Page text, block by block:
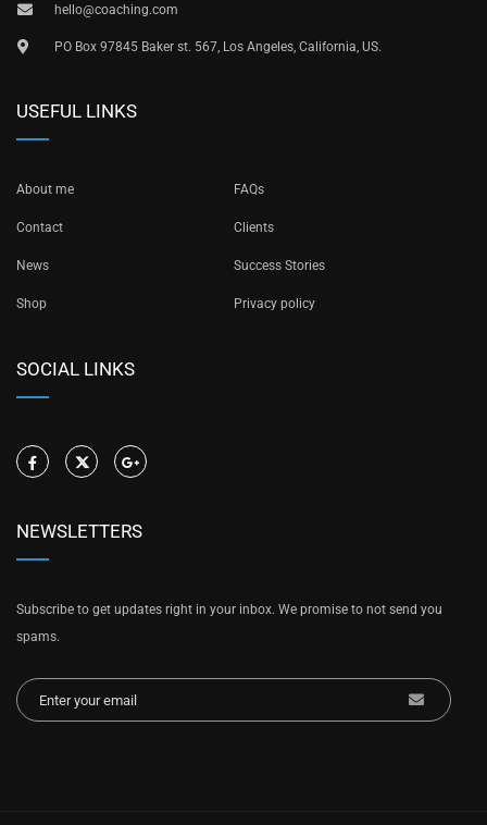
hello@coaching.com
PO Box 97845 Baker st. 567, Los Angeles, California, US.
USEFUL LINKS
About me FAQs
Contact Clients
News Success Stories
Shop Privacy policy
SOCIAL LINKS
NEWSLETTERS
Subscribe to get updates right in your inbox. We promise to not send you
spams.